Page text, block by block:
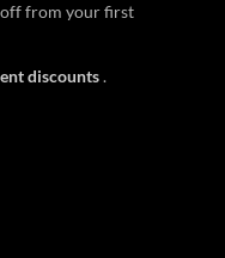
from your first
discounts.